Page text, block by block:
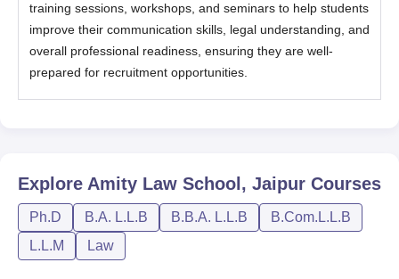
training sessions, workshops, and seminars to help students
improve their communication skills, legal understanding, and
overall professional readiness, ensuring they are well-
prepared for recruitment opportunities.
Explore Amity Law School, Jaipur Courses
Ph.D B.A. L.L.B B.B.A. L.L.B
B.Com.L.L.B
L.L.M
Law